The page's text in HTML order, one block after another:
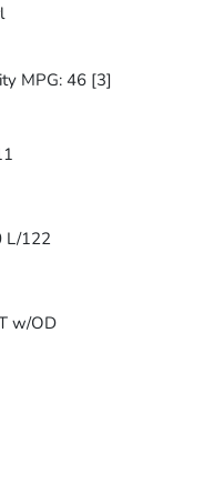
MPG: 46 [3]
L/122
w/OD